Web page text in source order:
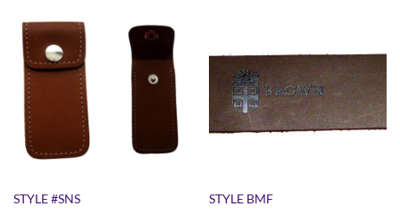
STYLE #SNS STYLE BMF